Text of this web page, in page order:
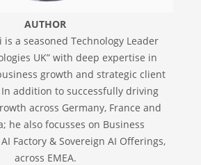
AUTHOR
is a seasoned Technology Leader
UK” with deep expertise in
growth and strategic client
addition to successfully driving
across Germany, France and
he also focusses on Business
Factory & Sovereign AI Offerings,
across EMEA.